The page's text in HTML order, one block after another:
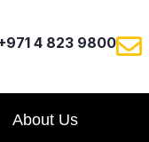
4 823 9800
About Us